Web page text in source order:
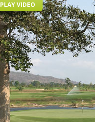
PLAY VIDEO